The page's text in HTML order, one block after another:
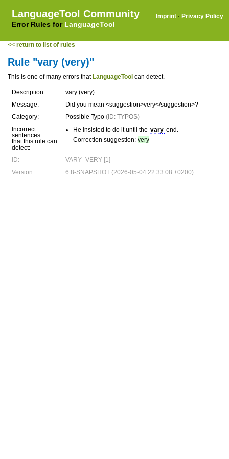
LanguageTool Community
Error Rules for LanguageTool
Imprint · Privacy Policy
<< return to list of rules
Rule "vary (very)"
This is one of many errors that LanguageTool can detect.
Description:
vary (very)
Message:
Did you mean <suggestion>very</suggestion>?
Category:
Possible Typo (ID: TYPOS)
Incorrect
sentences
that this rule can
detect:
He insisted to do it until the vary end.
Correction suggestion: very
ID:
VARY_VERY [1]
Version:
6.8-SNAPSHOT (2026-05-04 22:33:08 +0200)